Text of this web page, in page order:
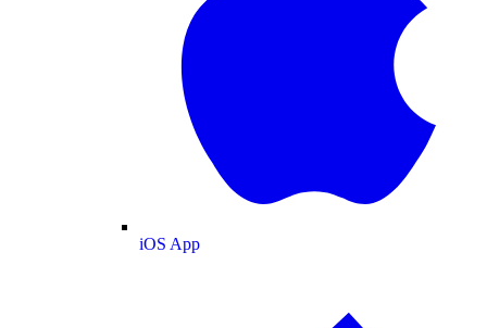
iOS App